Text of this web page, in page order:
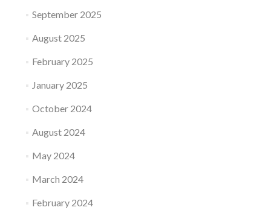
September 2025
August 2025
February 2025
January 2025
October 2024
August 2024
May 2024
March 2024
February 2024